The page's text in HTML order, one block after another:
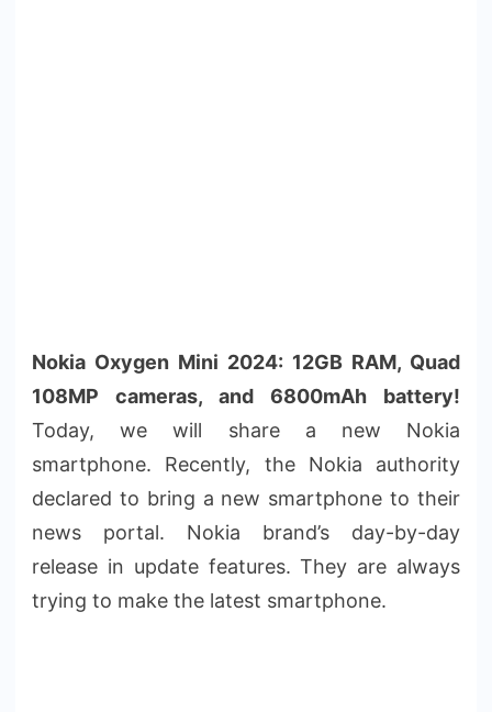
Nokia Oxygen Mini 2024: 12GB RAM, Quad
108MP cameras, and 6800mAh battery!
Today, we will share a new Nokia
smartphone. Recently, the Nokia authority
declared to bring a new smartphone to their
news portal. Nokia brand’s day-by-day
release in update features. They are always
trying to make the latest smartphone.